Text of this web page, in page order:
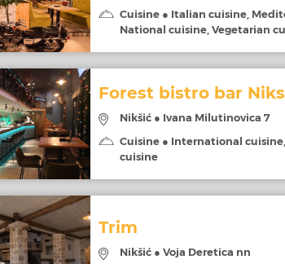
Cuisine ● Italian cuisine,
National cuisine, Vegetarian
Forest bistro bar
Nikšić ● Ivana Milutinovica 7
Cuisine ● International
cuisine
Trim
Nikšić ● Voja Deretica nn